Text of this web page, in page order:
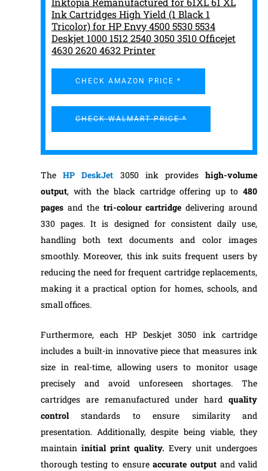
Ink Cartridges High Yield (1 Black 1
Tricolor) for HP Envy 4500 5530 5534
Deskjet 1000 1512 2540 3050 3510 Officejet
4630 2620 4632 Printer
CHECK AMAZON PRICE *
CHECK WALMART PRICE *
TheHP DeskJet 3050 ink provideshigh-volume
output, with the black cartridge offering up to 480
pagesand thetri-colour cartridge delivering around
330 pages. It is designed for consistent daily use,
handling both text documents and color images
smoothly. Moreover, this ink suits frequent users by
reducing the need for frequent cartridge replacements,
making it a practical option for homes, schools, and
small offices.
Furthermore, each HP Deskjet 3050 ink cartridge
includes a built-in innovative piece that measures ink
size in real-time, allowing users to monitor usage
precisely and avoid unforeseen shortages. The
cartridges are remanufactured under hardquality
controlstandards to ensure similarity and
presentation. Additionally, despite being viable, they
maintain initial print quality. Every unit undergoes
thorough testing to ensureaccurate output and valid